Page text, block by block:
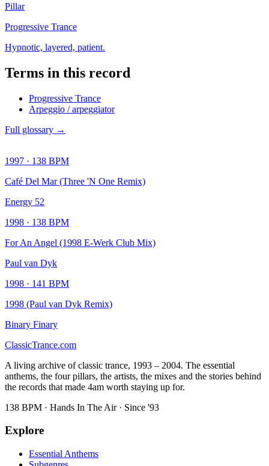
Pillar
Progressive Trance
Hypnotic, layered, patient.
Terms in this record
Progressive Trance
Arpeggio / arpeggiator
Full glossary →
1997 · 138 BPM
Café Del Mar (Three 'N One Remix)
Energy 52
1998 · 138 BPM
For An Angel (1998 E-Werk Club Mix)
Paul van Dyk
1998 · 141 BPM
1998 (Paul van Dyk Remix)
Binary Finary
ClassicTrance.com
A living archive of classic trance, 1993 – 2004. The essential
anthems, the four pillars, the artists, the mixes and the stories behind
the records that made 4am worth staying up for.
138 BPM · Hands In The Air · Since '93
Explore
Essential Anthems